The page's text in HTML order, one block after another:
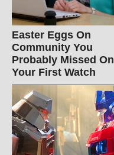
Easter Eggs On
Community You
Probably Missed On
Your First Watch